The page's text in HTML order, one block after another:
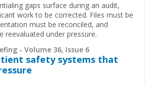
gaps surface during an audit,
work to be corrected. Files must be
must be reconciled, and
reevaluated under pressure.
- Volume 36, Issue 6
safety systems that